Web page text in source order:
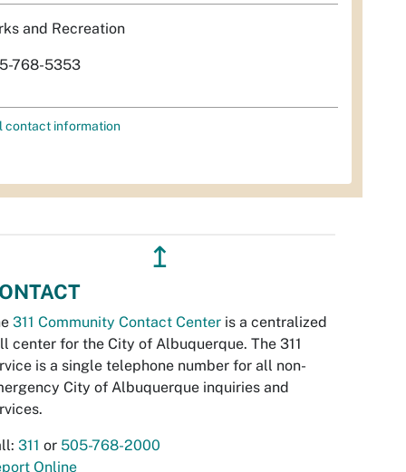
and Recreation
768-5353
contact information
↥
311 Community Contact Center is a centralized
center for the City of Albuquerque. The 311
is a single telephone number for all non-
City of Albuquerque inquiries and
311 or 505-768-2000
Online